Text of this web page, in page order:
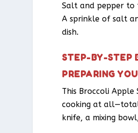
Salt and pepper to
A sprinkle of salt
dish.
STEP-BY-STEP
PREPARING
This Broccoli
cooking at
knife, a mixing